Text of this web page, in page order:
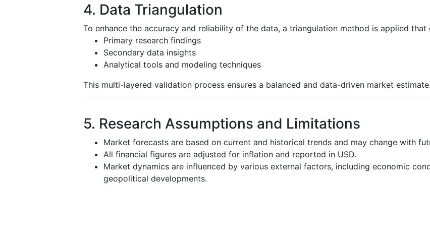
4. Data Triangulation
To enhance the accuracy and reliability of the data, a triangulation method is applied that
Primary research findings
Secondary data insights
Analytical tools and modeling techniques
This multi-layered validation process ensures a balanced and data-driven market estimate.
5. Research Assumptions and Limitations
Market forecasts are based on current and historical trends and may change with
All financial figures are adjusted for inflation and reported in USD.
Market dynamics are influenced by various external factors, including economic
geopolitical developments.